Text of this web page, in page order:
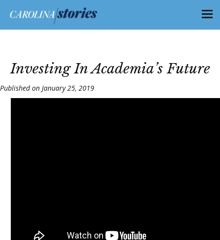
Investing In Academia’s Future
Published on January 25, 2019